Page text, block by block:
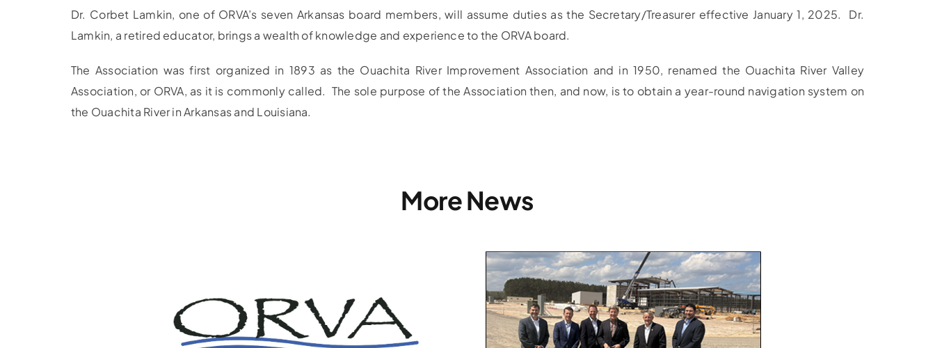
Dr. Corbet Lamkin, one of ORVA’s seven Arkansas board members, will assume duties as the Secretary/Treasurer effective January 1, 2025. Dr.
Lamkin, a retired educator, brings a wealth of knowledge and experience to the ORVA board.
The Association was first organized in 1893 as the Ouachita River Improvement Association and in 1950, renamed the Ouachita River Valley
Association, or ORVA, as it is commonly called. The sole purpose of the Association then, and now, is to obtain a year-round navigation system on
the Ouachita River in Arkansas and Louisiana.
More News